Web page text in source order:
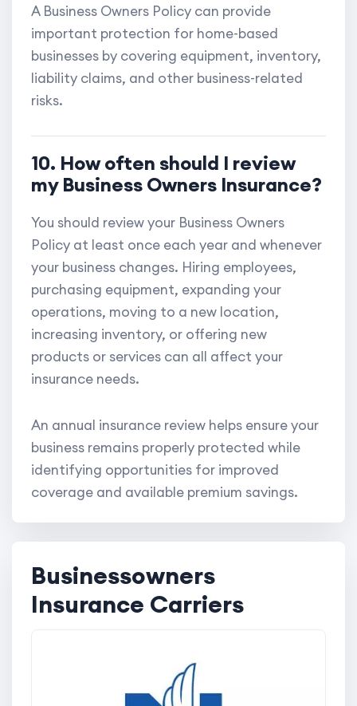
A Business Owners Policy can provide
important protection for home-based
businesses by covering equipment, inventory,
liability claims, and other business-related
risks.
10. How often should I review
my Business Owners Insurance?
You should review your Business Owners
Policy at least once each year and whenever
your business changes. Hiring employees,
purchasing equipment, expanding your
operations, moving to a new location,
increasing inventory, or offering new
products or services can all affect your
insurance needs.
An annual insurance review helps ensure your
business remains properly protected while
identifying opportunities for improved
coverage and available premium savings.
Businessowners
Insurance Carriers